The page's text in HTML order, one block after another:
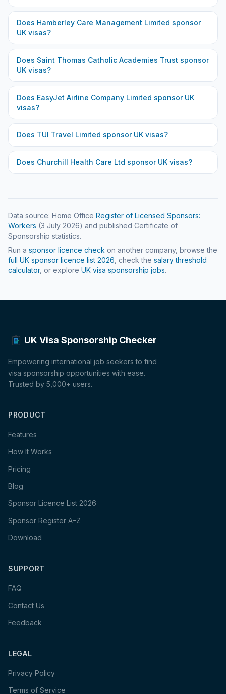
Does Hamberley Care Management Limited sponsor
UK visas?
Does Saint Thomas Catholic Academies Trust sponsor
UK visas?
Does EasyJet Airline Company Limited sponsor UK
visas?
Does TUI Travel Limited sponsor UK visas?
Does Churchill Health Care Ltd sponsor UK visas?
Data source: Home Office Register of Licensed Sponsors:
Workers (3 July 2026) and published Certificate of
Sponsorship statistics.
Run a sponsor licence check on another company, browse the
full UK sponsor licence list 2026 , check the salary threshold
calculator, or explore UK visa sponsorship jobs.
UK Visa Sponsorship Checker
Empowering international job seekers to find
visa sponsorship opportunities with ease.
Trusted by 5,000+ users.
PRODUCT
Features
How It Works
Pricing
Blog
Sponsor Licence List 2026
Sponsor Register A–Z
Download
SUPPORT
FAQ
Contact Us
Feedback
LEGAL
Privacy Policy
Terms of Service